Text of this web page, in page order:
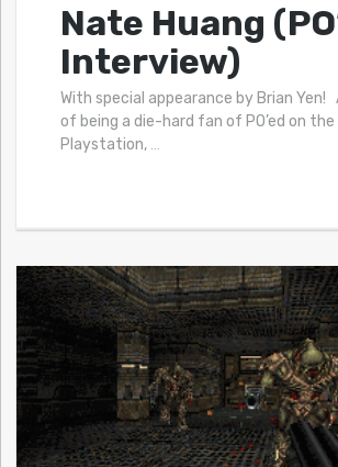
Nate Huang
Interview)
With special appearance by Brian
of being a die-hard fan of PO’ed on the
Playstation, …